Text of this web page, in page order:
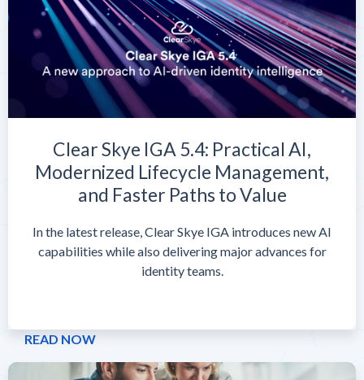
Clear Skye IGA 5.4: Practical AI,
Modernized Lifecycle Management,
and Faster Paths to Value
In the latest release, Clear Skye IGA introduces new AI
capabilities while also delivering major advances for
identity teams.
READ NOW